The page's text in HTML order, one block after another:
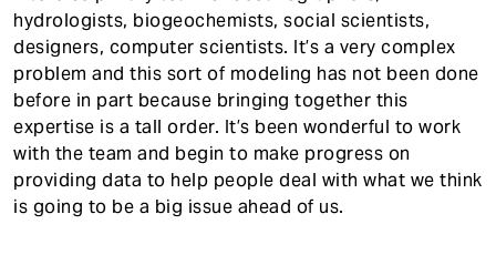
hydrologists, biogeochemists, social scientists,
designers, computer scientists. It’s a very complex
problem and this sort of modeling has not been done
before in part because bringing together this
expertise is a tall order. It’s been wonderful to work
with the team and begin to make progress on
providing data to help people deal with what we think
is going to be a big issue ahead of us.